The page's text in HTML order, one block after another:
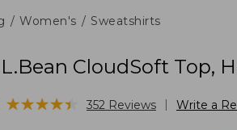
Women's Sweatshirts
CloudSoft Top,
★★★★★
★★★★★ 352 Reviews Write a